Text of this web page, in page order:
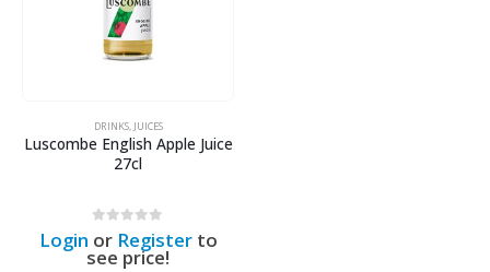
DRINKS, JUICES
Luscombe English Apple Juice
27cl
out of 5
Login or Registerto
see price!